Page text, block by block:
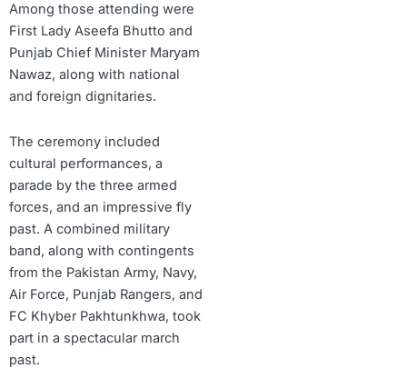
Among those attending were
First Lady Aseefa Bhutto and
Punjab Chief Minister Maryam
Nawaz, along with national
and foreign dignitaries.
The ceremony included
cultural performances, a
parade by the three armed
forces, and an impressive fly
past. A combined military
band, along with contingents
from the Pakistan Army, Navy,
Air Force, Punjab Rangers, and
FC Khyber Pakhtunkhwa, took
part in a spectacular march
past.